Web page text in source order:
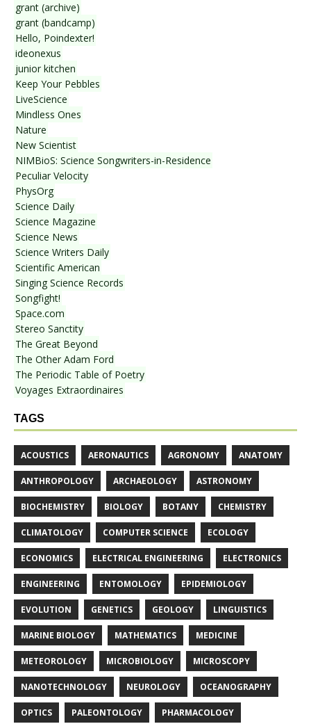
grant (archive)
grant (bandcamp)
Hello, Poindexter!
ideonexus
junior kitchen
Keep Your Pebbles
LiveScience
Mindless Ones
Nature
New Scientist
NIMBioS: Science Songwriters-in-Residence
Peculiar Velocity
PhysOrg
Science Daily
Science Magazine
Science News
Science Writers Daily
Scientific American
Singing Science Records
Songfight!
Space.com
Stereo Sanctity
The Great Beyond
The Other Adam Ford
The Periodic Table of Poetry
Voyages Extraordinaires
TAGS
ACOUSTICS AERONAUTICS AGRONOMY ANATOMY
ANTHROPOLOGY ARCHAEOLOGY ASTRONOMY
BIOCHEMISTRY BIOLOGY BOTANY CHEMISTRY
CLIMATOLOGY COMPUTER SCIENCE ECOLOGY
ECONOMICS ELECTRICAL ENGINEERING ELECTRONICS
ENGINEERING ENTOMOLOGY EPIDEMIOLOGY
EVOLUTION GENETICS GEOLOGY LINGUISTICS
MARINE BIOLOGY MATHEMATICS MEDICINE
METEOROLOGY MICROBIOLOGY MICROSCOPY
NANOTECHNOLOGY NEUROLOGY OCEANOGRAPHY
OPTICS PALEONTOLOGY PHARMACOLOGY